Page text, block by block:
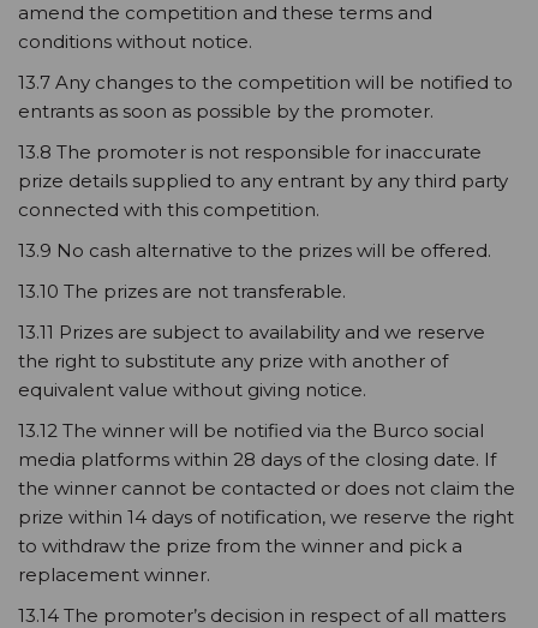
amend the competition and these terms and
conditions without notice.
13.7 Any changes to the competition will be notified to
entrants as soon as possible by the promoter.
13.8 The promoter is not responsible for inaccurate
prize details supplied to any entrant by any third party
connected with this competition.
13.9 No cash alternative to the prizes will be offered.
13.10 The prizes are not transferable.
13.11 Prizes are subject to availability and we reserve
the right to substitute any prize with another of
equivalent value without giving notice.
13.12 The winner will be notified via the Burco social
media platforms within 28 days of the closing date. If
the winner cannot be contacted or does not claim the
prize within 14 days of notification, we reserve the right
to withdraw the prize from the winner and pick a
replacement winner.
13.14 The promoter’s decision in respect of all matters